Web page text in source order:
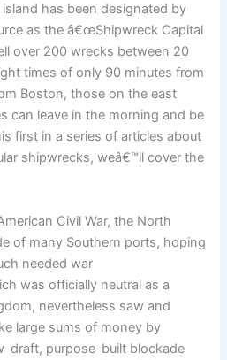
has been designated by
as the â€œShipwreck Capital
over 200 wrecks between 20
times of only 90 minutes from
Boston, those on the east
can leave in the morning and be
first in a series of articles about
shipwrecks, weâ€™ll cover the
Civil War, the North
of many Southern ports, hoping
needed war
was officially neutral as a
nevertheless saw and
large sums of money by
draft, purpose-built blockade